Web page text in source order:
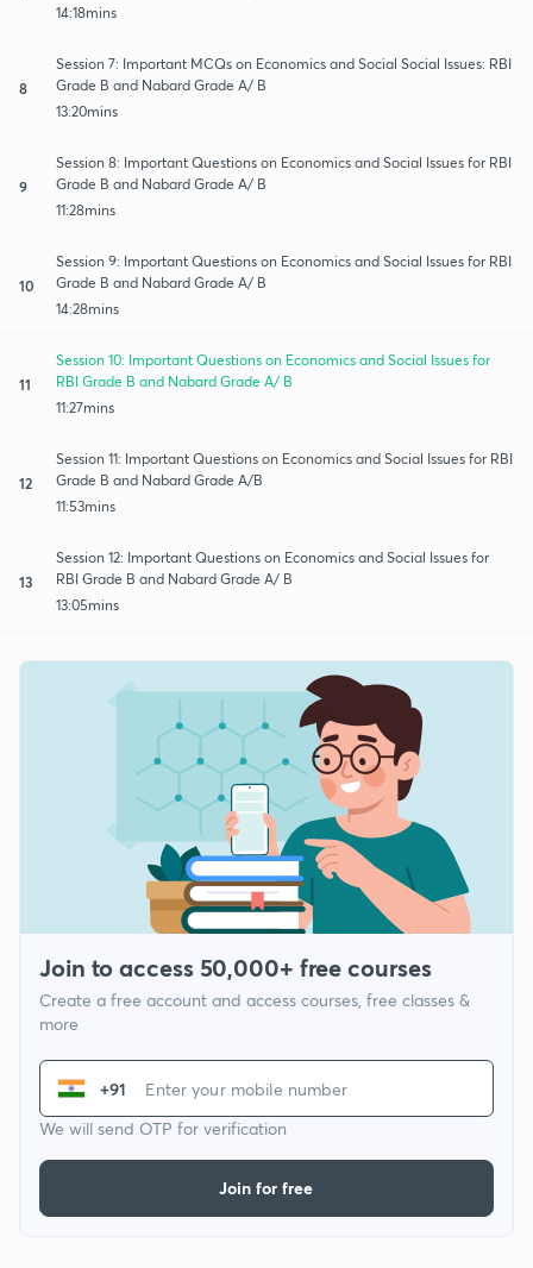
14:18mins
8
Session 7: Important MCQs on Economics and Social Social Issues: RBI
Grade B and Nabard Grade A/ B
13:20mins
9
Session 8: Important Questions on Economics and Social Issues for RBI
Grade B and Nabard Grade A/ B
11:28mins
10
Session 9: Important Questions on Economics and Social Issues for RBI
Grade B and Nabard Grade A/ B
14:28mins
11
Session 10: Important Questions on Economics and Social Issues for
RBI Grade B and Nabard Grade A/ B
11:27mins
12
Session 11: Important Questions on Economics and Social Issues for RBI
Grade B and Nabard Grade A/B
11:53mins
13
Session 12: Important Questions on Economics and Social Issues for
RBI Grade B and Nabard Grade A/ B
13:05mins
Join to access 50,000+ free courses
Create a free account and access courses, free classes &
more
+91
We will send OTP for verification
Join for free